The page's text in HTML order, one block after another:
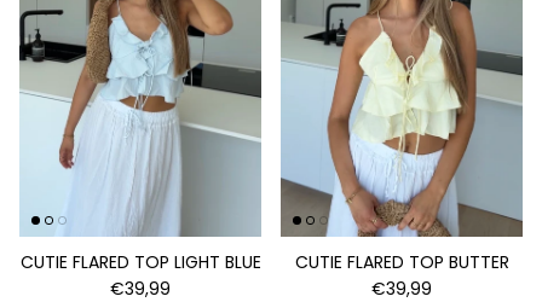
CUTIE FLARED TOP LIGHT BLUE
€39,99
CUTIE FLARED TOP BUTTER
€39,99